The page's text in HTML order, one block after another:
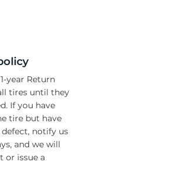
year Return
tires until they
If you have
tire but have
notify us
and we will
or issue a